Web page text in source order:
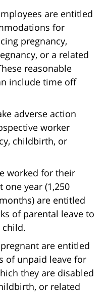
are entitled
for
pregnancy,
or a related
reasonable
include time off
adverse action
worker
childbirth, or
worked for their
year (1,250
are entitled
of parental leave to
are entitled
of unpaid leave for
they are disabled
or related